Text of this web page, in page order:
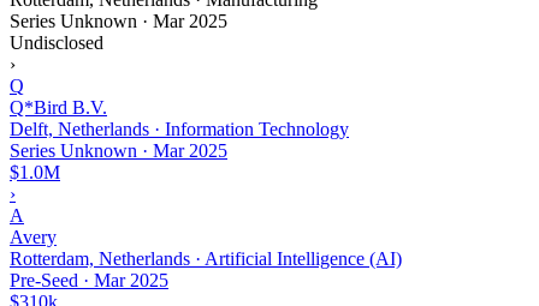
Series Unknown · Mar 2025
Undisclosed
›
Q
Q*Bird B.V.
Delft, Netherlands · Information Technology
Series Unknown · Mar 2025
$1.0M
›
A
Avery
Rotterdam, Netherlands · Artificial Intelligence (AI)
Pre-Seed · Mar 2025
$310k